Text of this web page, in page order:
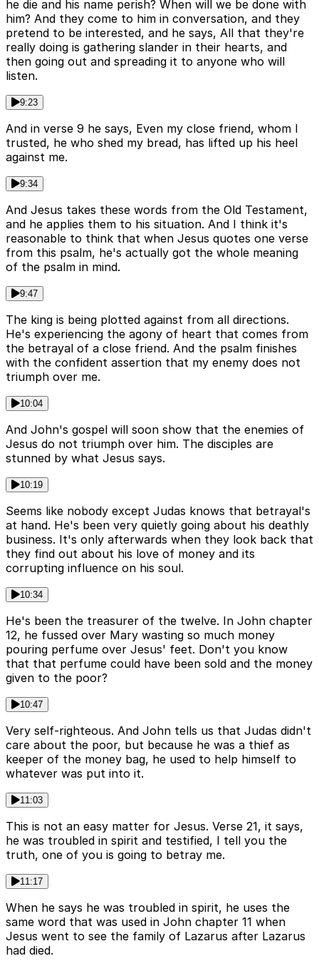
he die and his name perish? When will we be done with
him? And they come to him in conversation, and they
pretend to be interested, and he says, All that they're
really doing is gathering slander in their hearts, and
then going out and spreading it to anyone who will
listen.
9:23
And in verse 9 he says, Even my close friend, whom I
trusted, he who shed my bread, has lifted up his heel
against me.
9:34
And Jesus takes these words from the Old Testament,
and he applies them to his situation. And I think it's
reasonable to think that when Jesus quotes one verse
from this psalm, he's actually got the whole meaning
of the psalm in mind.
9:47
The king is being plotted against from all directions.
He's experiencing the agony of heart that comes from
the betrayal of a close friend. And the psalm finishes
with the confident assertion that my enemy does not
triumph over me.
10:04
And John's gospel will soon show that the enemies of
Jesus do not triumph over him. The disciples are
stunned by what Jesus says.
10:19
Seems like nobody except Judas knows that betrayal's
at hand. He's been very quietly going about his deathly
business. It's only afterwards when they look back that
they find out about his love of money and its
corrupting influence on his soul.
10:34
He's been the treasurer of the twelve. In John chapter
12, he fussed over Mary wasting so much money
pouring perfume over Jesus' feet. Don't you know
that that perfume could have been sold and the money
given to the poor?
10:47
Very self-righteous. And John tells us that Judas didn't
care about the poor, but because he was a thief as
keeper of the money bag, he used to help himself to
whatever was put into it.
11:03
This is not an easy matter for Jesus. Verse 21, it says,
he was troubled in spirit and testified, I tell you the
truth, one of you is going to betray me.
11:17
When he says he was troubled in spirit, he uses the
same word that was used in John chapter 11 when
Jesus went to see the family of Lazarus after Lazarus
had died.